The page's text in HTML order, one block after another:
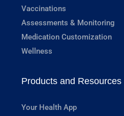
Vaccinations
Assessments & Monitoring
Medication Customization
Wellness
Products and Resources
Your Health App